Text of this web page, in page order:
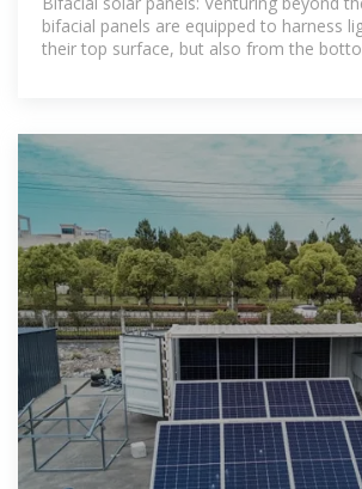
bifacial panels are equipped to harness
their top surface, but also from the